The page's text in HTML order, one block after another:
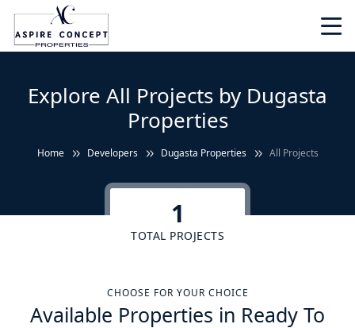
Explore All Projects by Dugasta
Properties
Home Developers Dugasta Properties All Projects
1
TOTAL PROJECTS
CHOOSE FOR YOUR CHOICE
Available Properties in Ready To